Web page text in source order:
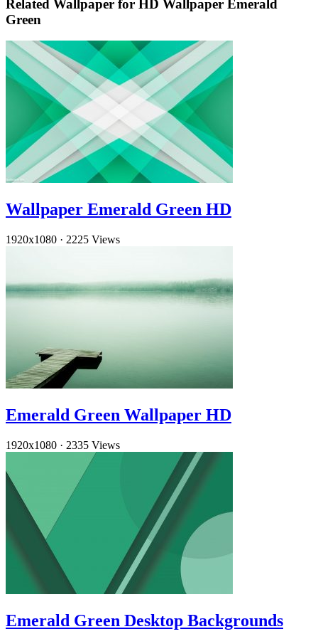
Related Wallpaper for HD Wallpaper Emerald
Green
Wallpaper Emerald Green HD
1920x1080 · 2225 Views
Emerald Green Wallpaper HD
1920x1080 · 2335 Views
Emerald Green Desktop Backgrounds